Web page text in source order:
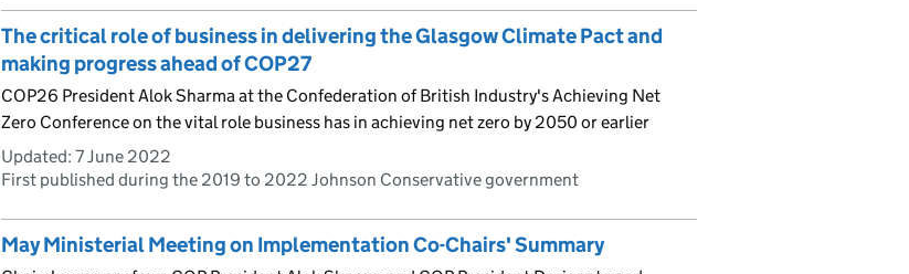
The critical role of business in delivering the Glasgow Climate Pact and
making progress ahead of COP27
COP26 President Alok Sharma at the Confederation of British Industry's Achieving Net
Zero Conference on the vital role business has in achieving net zero by 2050 or earlier
Updated: 7 June 2022
First published during the 2019 to 2022 Johnson Conservative government
May Ministerial Meeting on Implementation Co-Chairs' Summary